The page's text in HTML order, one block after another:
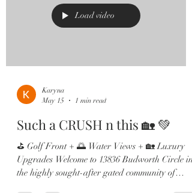
meets lifestyle. 📍Live w
Load video
Karyna
May 15
1 min read
Such a CRUSH n this 🏡 💚
⛳ Golf Front + 🌅 Water Views + 🏡 Luxury
Upgrades Welcome to 13836 Budworth Circle in
the highly sought-after gated community of